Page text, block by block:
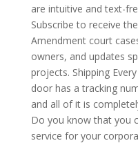
are intuitive and text-
Subscribe to receive
Amendment court
owners, and updates
projects. Shipping
door has a tracking
and all of it is
Do you know that you
service for your